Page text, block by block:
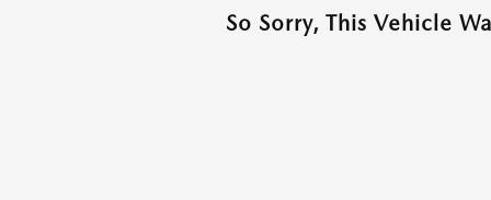
So Sorry, This Vehicle